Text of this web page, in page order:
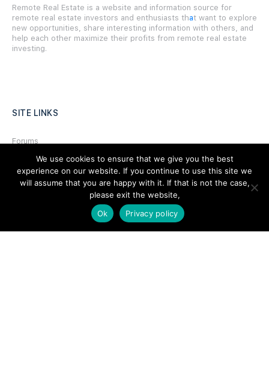
Remote Real Estate is a website and information source for
remote real estate investors and enthusiasts that want to explore
new opportunities, share interesting information with others, and
help each other maximize their profits from remote real estate
investing.
SITE LINKS
Forums
Hire a Professional
Add Listing
We use cookies to ensure that we give you the best
experience on our website. If you continue to use this site we
will assume that you are happy with it. If that is not the case,
please exit the website,
Ok
Privacy policy